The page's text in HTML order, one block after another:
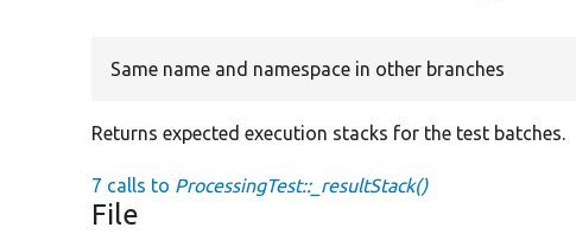
Same name and namespace in other branches
Returns expected execution stacks for the test batches.
7 calls to ProcessingTest::_resultStack()
File